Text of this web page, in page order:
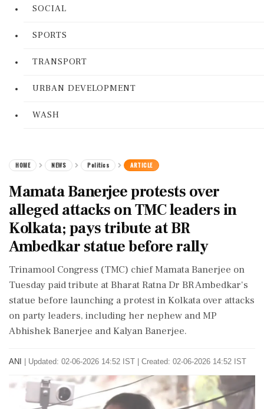
SOCIAL
SPORTS
TRANSPORT
URBAN DEVELOPMENT
WASH
HOME NEWS Politics ARTICLE
Mamata Banerjee protests over
alleged attacks on TMC leaders in
Kolkata; pays tribute at BR
Ambedkar statue before rally
Trinamool Congress (TMC) chief Mamata Banerjee on
Tuesday paid tribute at Bharat Ratna Dr BR Ambedkar's
statue before launching a protest in Kolkata over attacks
on party leaders, including her nephew and MP
Abhishek Banerjee and Kalyan Banerjee.
ANI Updated: 02-06-2026 14:52 IST | Created: 02-06-2026 14:52 IST